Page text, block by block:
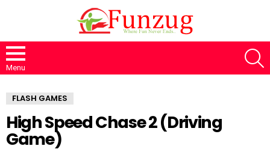
Menu
FLASH GAMES
High Speed Chase 2 (Driving
Game)